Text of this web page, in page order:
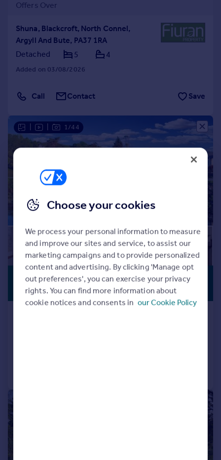
Offers Over
Shuna, Blackcroft, North Connel,
Argyll And Bute, PA37 1RA
Detached
5 4
Added on 03/08/2026
Call Contact Save
1/44
£575,000
Offers Over
PREMIUM
LISTING
Choose your cookies
We process your personal information to measure
and improve our sites and service, to assist our
marketing campaigns and to provide personalized
content and advertising. By clicking 'Manage opt
out preferences', you can exercise your privacy
rights. You can find more information about
cookie notices and consents in our Cookie Policy